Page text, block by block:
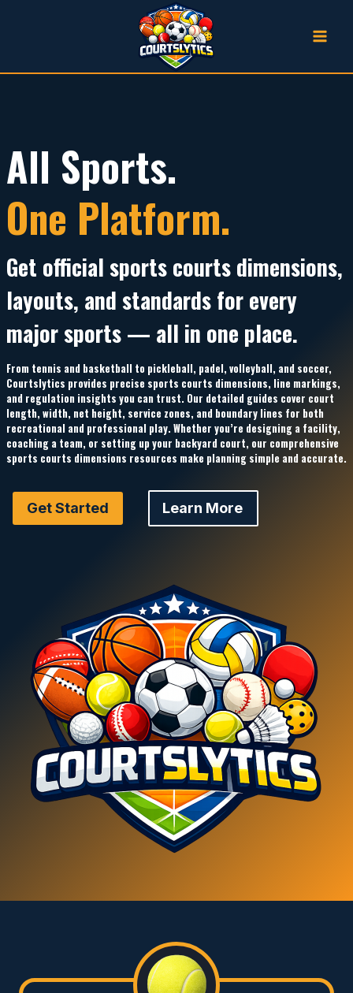
All Sports.
One Platform.
Get official sports courts dimensions,
layouts, and standards for every
major sports — all in one place.
From tennis and basketball to pickleball, padel, volleyball, and soccer,
Courtslytics provides precise sports courts dimensions, line markings,
and regulation insights you can trust. Our detailed guides cover court
length, width, net height, service zones, and boundary lines for both
recreational and professional play. Whether you’re designing a facility,
coaching a team, or setting up your backyard court, our comprehensive
sports courts dimensions resources make planning simple and accurate.
Get Started Learn More